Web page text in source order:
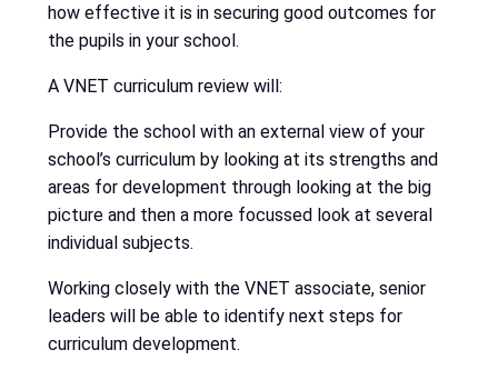
how effective it is in securing good outcomes for
the pupils in your school.
A VNET curriculum review will:
Provide the school with an external view of your
school’s curriculum by looking at its strengths and
areas for development through looking at the big
picture and then a more focussed look at several
individual subjects.
Working closely with the VNET associate, senior
leaders will be able to identify next steps for
curriculum development.